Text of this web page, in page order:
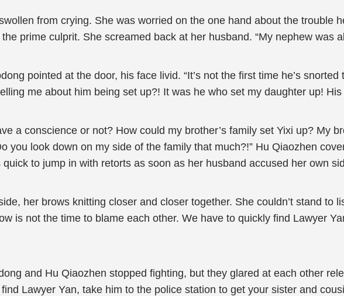
from crying. She was worried on the one hand about the trouble
prime culprit. She screamed back at her husband. “My nephew was
pointed at the door, his face livid. “It’s not the first time he’s
me about him being set up?! It was he who set my daughter up!
a conscience or not? How could my brother’s family set Yixi up? My
you look down on my side of the family that much?!” Hu Qiaozhen
to jump in with retorts as soon as her husband accused her own
her brows knitting closer and closer together. She couldn’t stand to
is not the time to blame each other. We have to quickly find Lawyer
and Hu Qiaozhen stopped fighting, but they glared at each other
Lawyer Yan, take him to the police station to get your sister and